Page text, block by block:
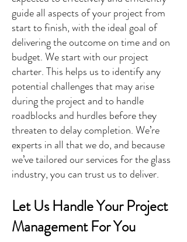
guide all aspects of your project from
start to finish, with the ideal goal of
delivering the outcome on time and on
budget. We start with our project
charter. This helps us to identify any
potential challenges that may arise
during the project and to handle
roadblocks and hurdles before they
threaten to delay completion. We’re
experts in all that we do, and because
we’ve tailored our services for the glass
industry, you can trust us to deliver.
Let Us Handle Your Project
Management For You